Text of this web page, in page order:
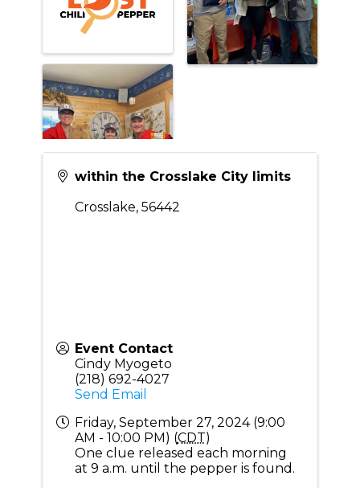
within the Crosslake City limits
Crosslake, 56442
Event Contact
Cindy Myogeto
(218) 692-4027
Send Email
Friday, September 27, 2024 (9:00
AM - 10:00 PM) (CDT)
One clue released each morning
at 9 a.m. until the pepper is found.